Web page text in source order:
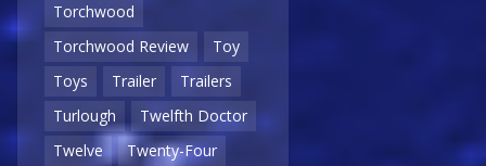
Torchwood
Torchwood Review
Toy
Toys
Trailer
Trailers
Turlough
Twelfth Doctor
Twelve
Twenty-Four